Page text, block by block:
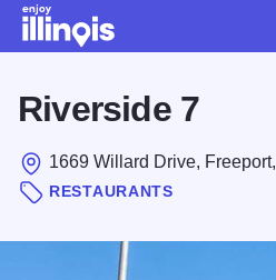
Riverside 7
1669 Willard Drive, Freeport,
RESTAURANTS